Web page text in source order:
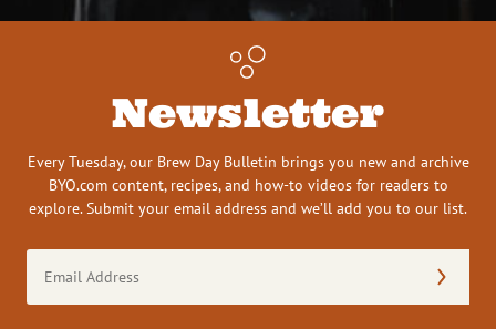
Newsletter
Every Tuesday, our Brew Day Bulletin brings you new and archive
BYO.com content, recipes, and how-to videos for readers to
explore. Submit your email address and we’ll add you to our list.
Address
(Required)